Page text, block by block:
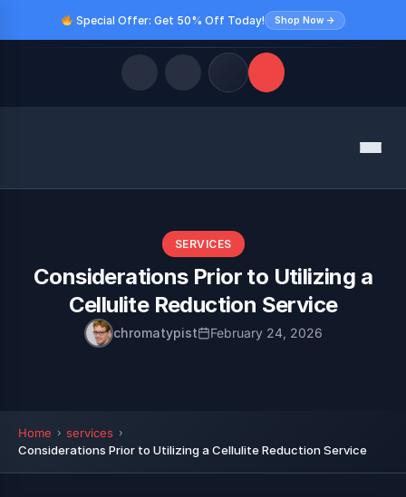
Special Offer: Get 50% Off Today! Shop Now →
Menu
SERVICES
Considerations Prior to Utilizing a
Cellulite Reduction Service
chromatypist February 24, 2026
Home
services
Considerations Prior to Utilizing a Cellulite Reduction Service